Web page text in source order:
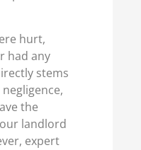
hurt,
had any
stems
the
landlord
expert